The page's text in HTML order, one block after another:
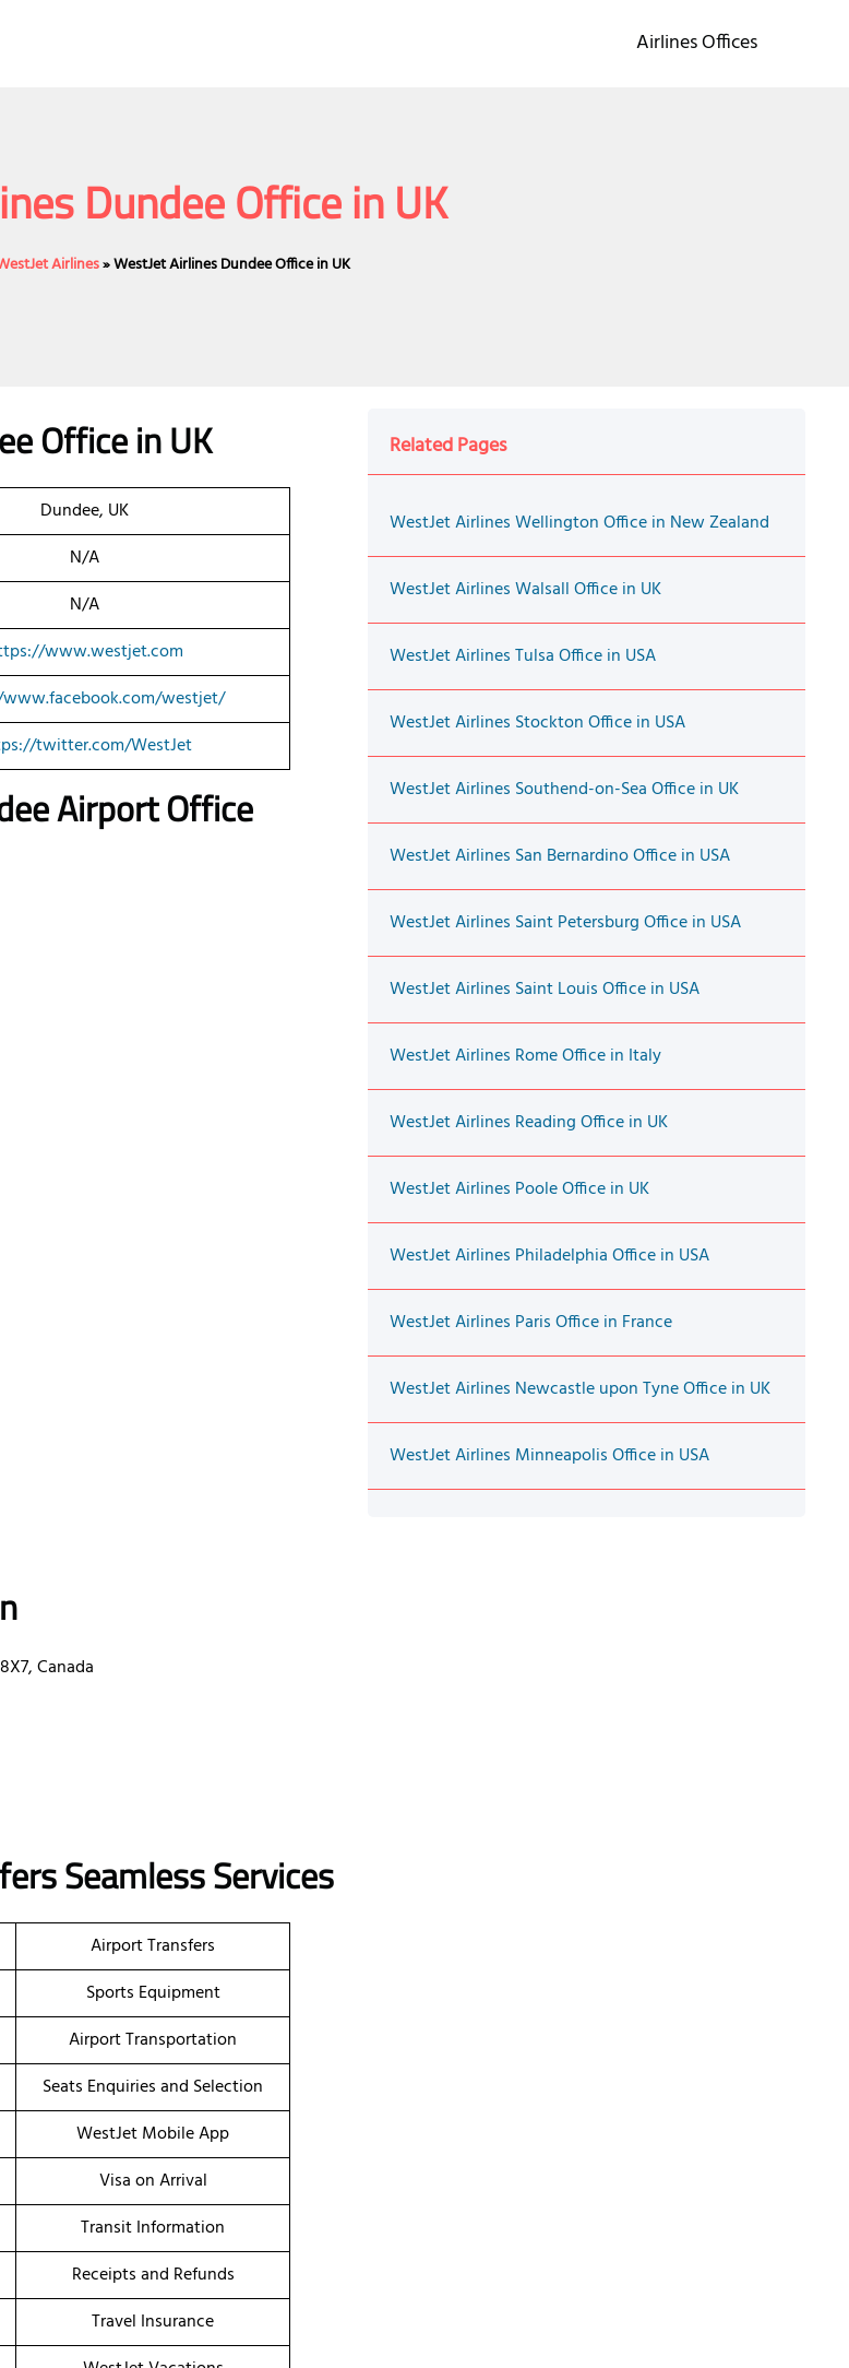
Airlines Offices
Dundee Office in UK
Airlines»WestJet Airlines Dundee Office in UK
Office in UK
Dundee, UK
N/A
N/A
www.westjet.com
westjet/
twitter.com/WestJet
Airport Office
Canada
Seamless Services
Airport Transfers
Sports Equipment
Airport Transportation
Seats Enquiries and Selection
WestJet Mobile App
Visa on Arrival
Transit Information
Receipts and Refunds
Travel Insurance
Related Pages
WestJet Airlines Wellington Office in New Zealand
WestJet Airlines Walsall Office in UK
WestJet Airlines Tulsa Office in USA
WestJet Airlines Stockton Office in USA
WestJet Airlines Southend-on-Sea Office in UK
WestJet Airlines San Bernardino Office in USA
WestJet Airlines Saint Petersburg Office in USA
WestJet Airlines Saint Louis Office in USA
WestJet Airlines Rome Office in Italy
WestJet Airlines Reading Office in UK
WestJet Airlines Poole Office in UK
WestJet Airlines Philadelphia Office in USA
WestJet Airlines Paris Office in France
WestJet Airlines Newcastle upon Tyne Office in UK
WestJet Airlines Minneapolis Office in USA